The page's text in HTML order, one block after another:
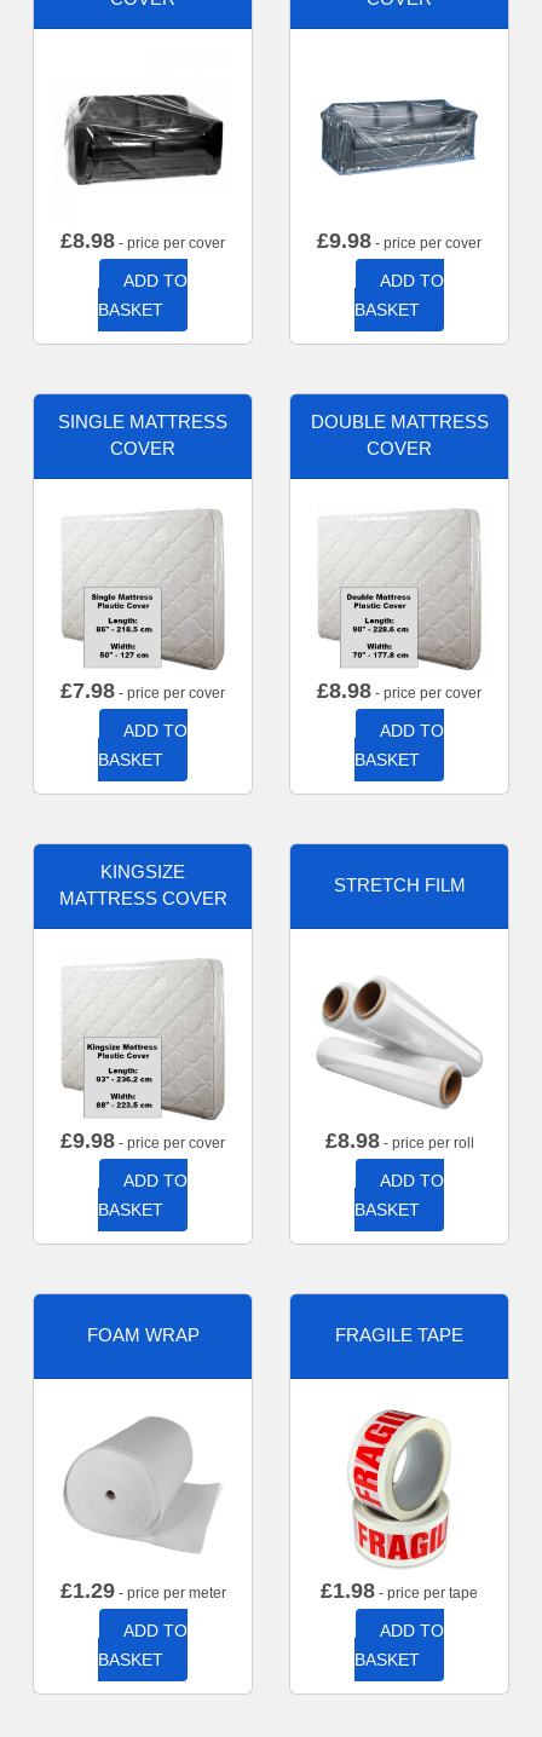
£8.98 - price per cover
ADD TO
BASKET
£9.98 - price per cover
ADD TO
BASKET
SINGLE MATTRESS
COVER
£7.98 - price per cover
ADD TO
BASKET
DOUBLE MATTRESS
COVER
£8.98 - price per cover
ADD TO
BASKET
KINGSIZE
MATTRESS COVER
£9.98 - price per cover
ADD TO
BASKET
STRETCH FILM
£8.98- price per roll
ADD TO
BASKET
FOAM WRAP
£1.29- price per meter
ADD TO
BASKET
FRAGILE TAPE
£1.98 - price per tape
ADD TO
BASKET